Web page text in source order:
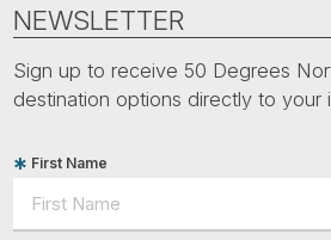
NEWSLETTER
Sign up to receive 50 Degrees
destination options directly to your
First Name